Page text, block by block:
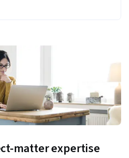
matter expertise